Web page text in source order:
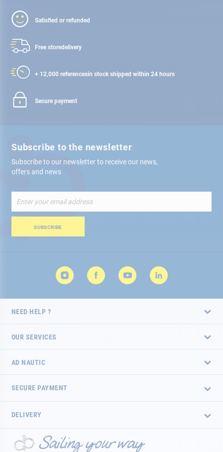
Satisfied or refunded
Free storedelivery
+ 12,000 referencesin stock shipped within 24 hours
Secure payment
Subscribe to the newsletter
Subscribe to our newsletter to receive our news,
offers and news
Up
for
Newsletter:
SUBSCRIBE
NEED HELP ?
OUR SERVICES
AD NAUTIC
SECURE PAYMENT
DELIVERY